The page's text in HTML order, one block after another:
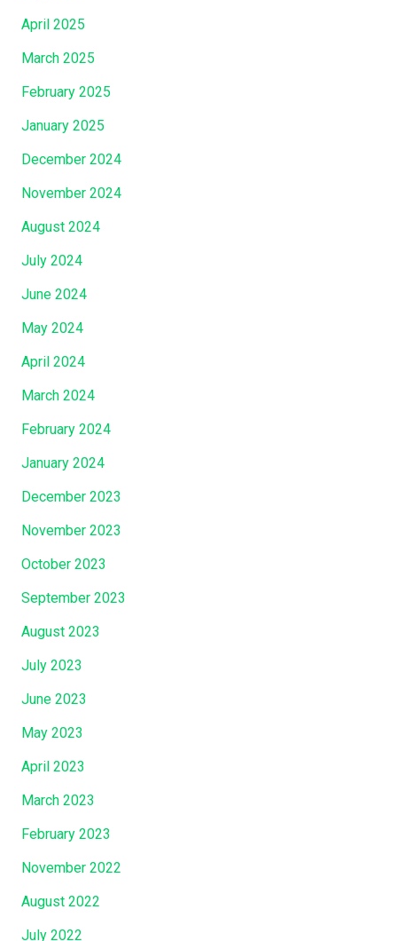
April 2025
March 2025
February 2025
January 2025
December 2024
November 2024
August 2024
July 2024
June 2024
May 2024
April 2024
March 2024
February 2024
January 2024
December 2023
November 2023
October 2023
September 2023
August 2023
July 2023
June 2023
May 2023
April 2023
March 2023
February 2023
November 2022
August 2022
July 2022